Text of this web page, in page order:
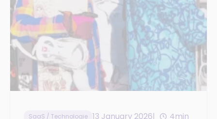
SaaS / Technologie 13 January 2026 4min